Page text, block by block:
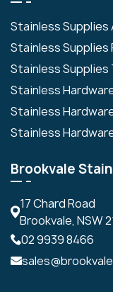
Stainless Supplies
Stainless Supplies
Stainless Supplies
Stainless
Stainless
Stainless
Brookvale
17 Chard Road
Brookvale, NSW
02 9939 8466